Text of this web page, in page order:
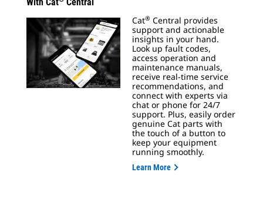
With Cat
Central
Cat® Central provides
support and actionable
insights in your hand.
Look up fault codes,
access operation and
maintenance manuals,
receive real-time service
recommendations, and
connect with experts via
chat or phone for 24/7
support. Plus, easily order
genuine Cat parts with
the touch of a button to
keep your equipment
running smoothly.
Learn More